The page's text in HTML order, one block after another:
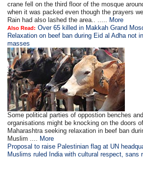
crane fell on the third floor of the mosque
when it was packed even though the prayers
Rain had also lashed the area.. ..... More
Also Read: Over 65 killed in Makkah Grand
Relaxation on beef ban during Eid al Adha not
masses
Some political parties of oppostion benches
organisations might be knocking on the doors
Maharashtra seeking relaxation in beef ban
Muslim .... More
Proposal to raise Palestinian flag at UN
Muslims ruled India with cultural respect, sans